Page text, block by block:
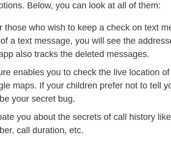
Below, you can look at all of them:
those who wish to keep a check on text
a text message, you will see the
also tracks the deleted messages.
enables you to check the live location
maps. If your children prefer not to tell
your secret bug.
you about the secrets of call history
call duration, etc.